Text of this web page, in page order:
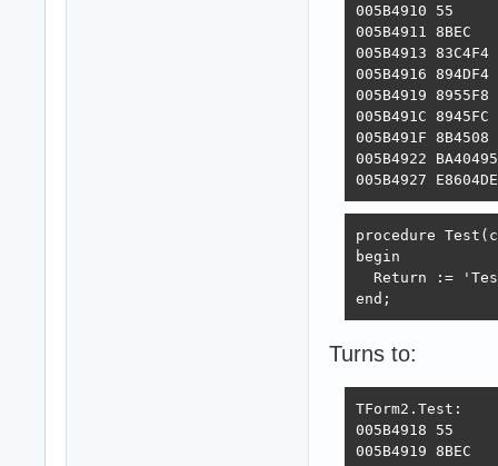
005B4910 55
005B4911
005B4913
005B4916
005B4919
005B491C
005B491F
005B4922
005B4927
procedure
begin
Return :=
end;
Turns to:
TForm2.Test:
005B4918 55
005B4919